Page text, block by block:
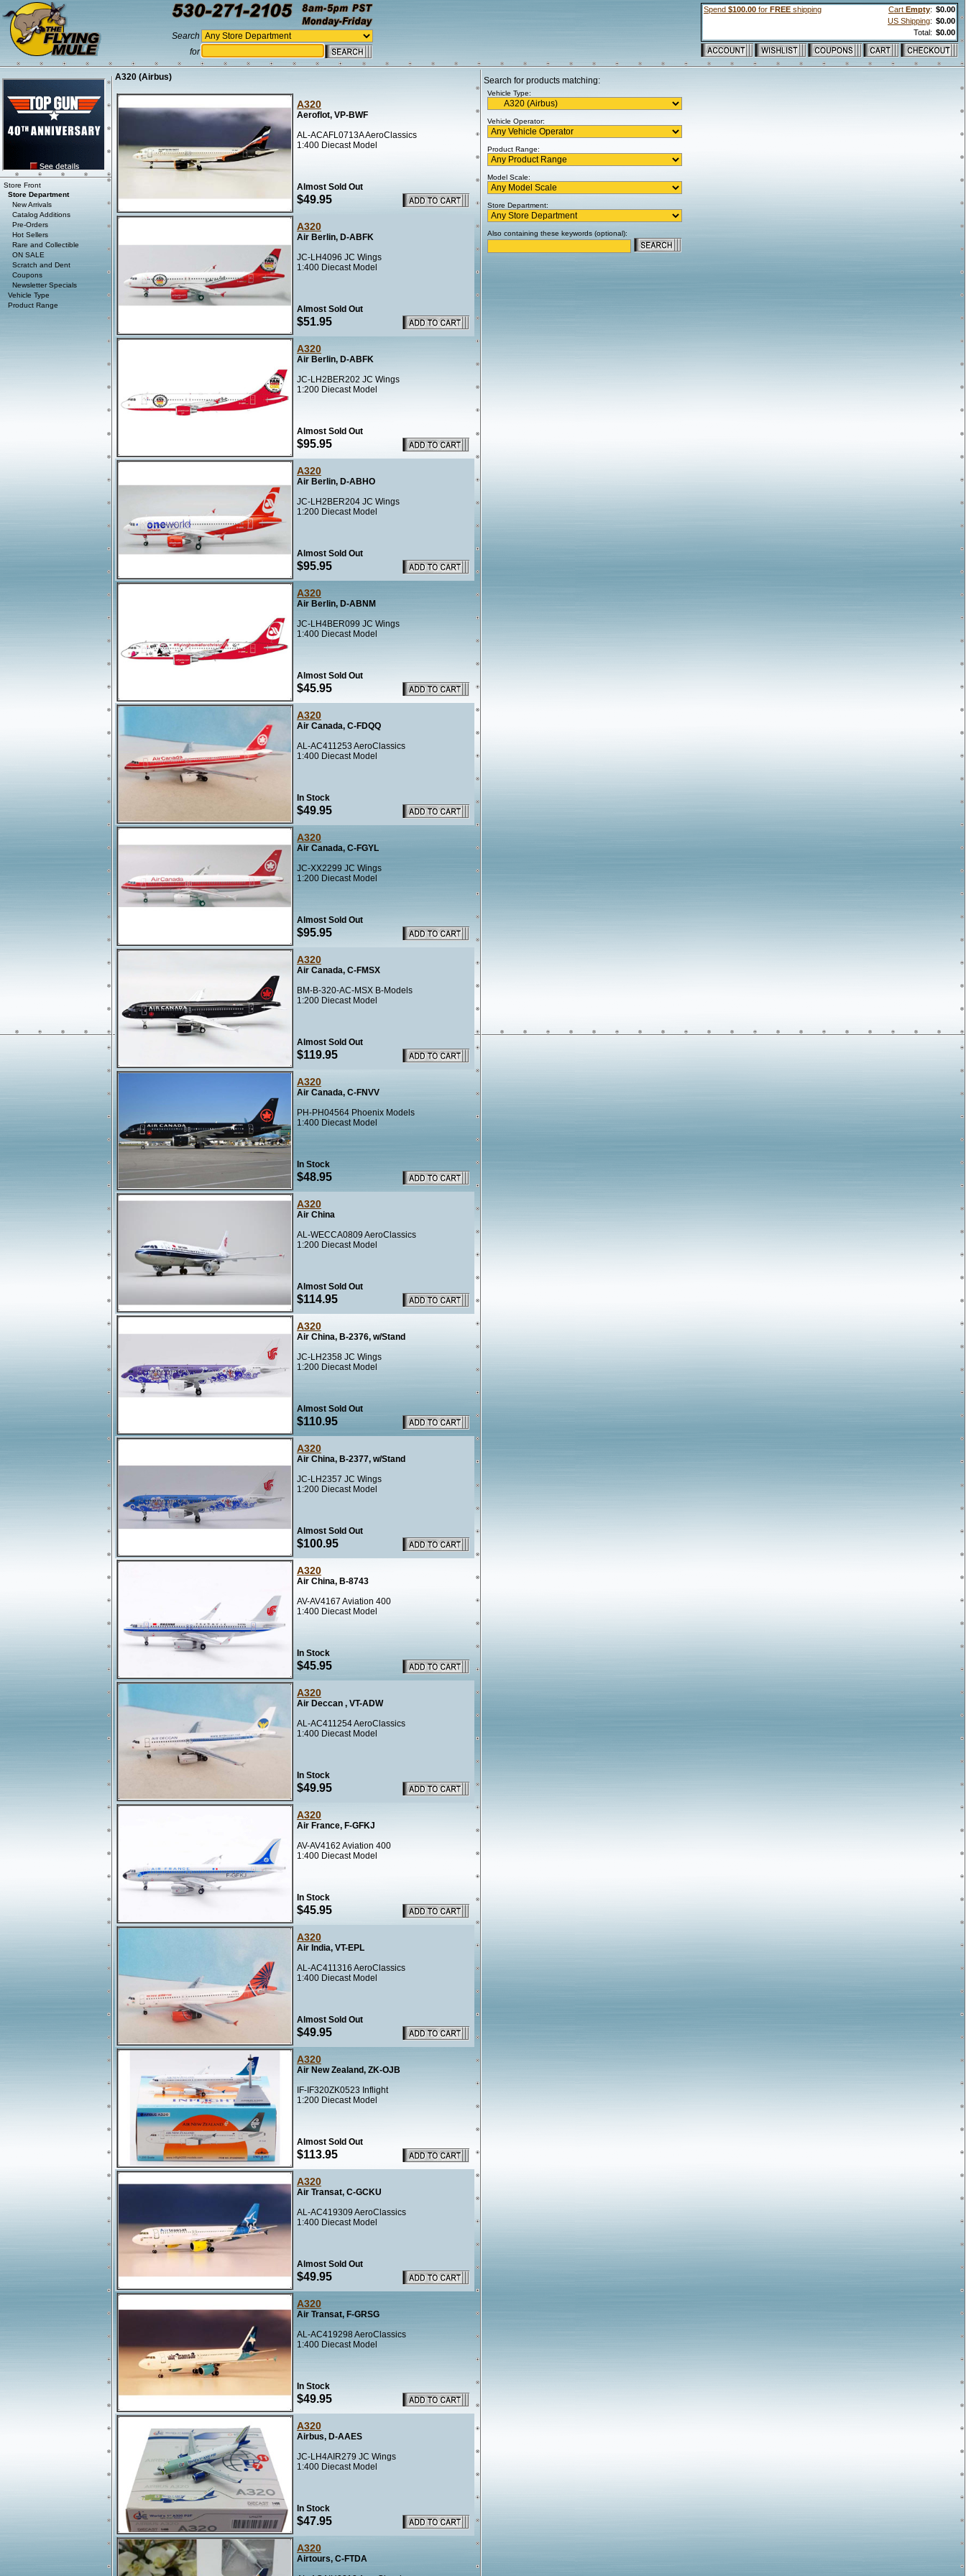
Search
for
Spend $100.00 for FREE shipping Cart Empty: $0.00
US Shipping: $0.00
Total: $0.00
Search for products matching:
Vehicle Type:
Vehicle Operator:
Product Range:
Model Scale:
Store Department:
Also containing these keywords (optional):
A320 (Airbus)
A320
Aeroflot, VP-BWF
AL-ACAFL0713A AeroClassics
1:400 Diecast Model
Almost Sold Out
$49.95
A320
Air Berlin, D-ABFK
JC-LH4096 JC Wings
1:400 Diecast Model
Almost Sold Out
$51.95
A320
Air Berlin, D-ABFK
JC-LH2BER202 JC Wings
1:200 Diecast Model
Almost Sold Out
$95.95
A320
Air Berlin, D-ABHO
JC-LH2BER204 JC Wings
1:200 Diecast Model
Almost Sold Out
$95.95
A320
Air Berlin, D-ABNM
JC-LH4BER099 JC Wings
1:400 Diecast Model
Almost Sold Out
$45.95
A320
Air Canada, C-FDQQ
AL-AC411253 AeroClassics
1:400 Diecast Model
In Stock
$49.95
A320
Air Canada, C-FGYL
JC-XX2299 JC Wings
1:200 Diecast Model
Almost Sold Out
$95.95
A320
Air Canada, C-FMSX
BM-B-320-AC-MSX B-Models
1:200 Diecast Model
Almost Sold Out
$119.95
A320
Air Canada, C-FNVV
PH-PH04564 Phoenix Models
1:400 Diecast Model
In Stock
$48.95
A320
Air China
AL-WECCA0809 AeroClassics
1:200 Diecast Model
Almost Sold Out
$114.95
A320
Air China, B-2376, w/Stand
JC-LH2358 JC Wings
1:200 Diecast Model
Almost Sold Out
$110.95
A320
Air China, B-2377, w/Stand
JC-LH2357 JC Wings
1:200 Diecast Model
Almost Sold Out
$100.95
A320
Air China, B-8743
AV-AV4167 Aviation 400
1:400 Diecast Model
In Stock
$45.95
A320
Air Deccan , VT-ADW
AL-AC411254 AeroClassics
1:400 Diecast Model
In Stock
$49.95
A320
Air France, F-GFKJ
AV-AV4162 Aviation 400
1:400 Diecast Model
In Stock
$45.95
A320
Air India, VT-EPL
AL-AC411316 AeroClassics
1:400 Diecast Model
Almost Sold Out
$49.95
A320
Air New Zealand, ZK-OJB
IF-IF320ZK0523 Inflight
1:200 Diecast Model
Almost Sold Out
$113.95
A320
Air Transat, C-GCKU
AL-AC419309 AeroClassics
1:400 Diecast Model
Almost Sold Out
$49.95
A320
Air Transat, F-GRSG
AL-AC419298 AeroClassics
1:400 Diecast Model
In Stock
$49.95
A320
Airbus, D-AAES
JC-LH4AIR279 JC Wings
1:400 Diecast Model
In Stock
$47.95
A320
Airtours, C-FTDA
Store Front
Store Department
New Arrivals
Catalog Additions
Pre-Orders
Hot Sellers
Rare and Collectible
ON SALE
Scratch and Dent
Coupons
Newsletter Specials
Vehicle Type
Product Range